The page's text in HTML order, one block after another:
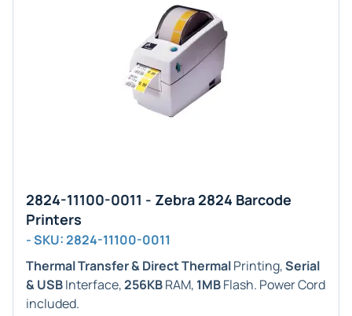
2824-11100-0011 - Zebra 2824 Barcode
Printers
- SKU: 2824-11100-0011
Thermal Transfer & Direct ThermalPrinting,Serial
& USBInterface,256KBRAM, 1MBFlash. Power Cord
included.